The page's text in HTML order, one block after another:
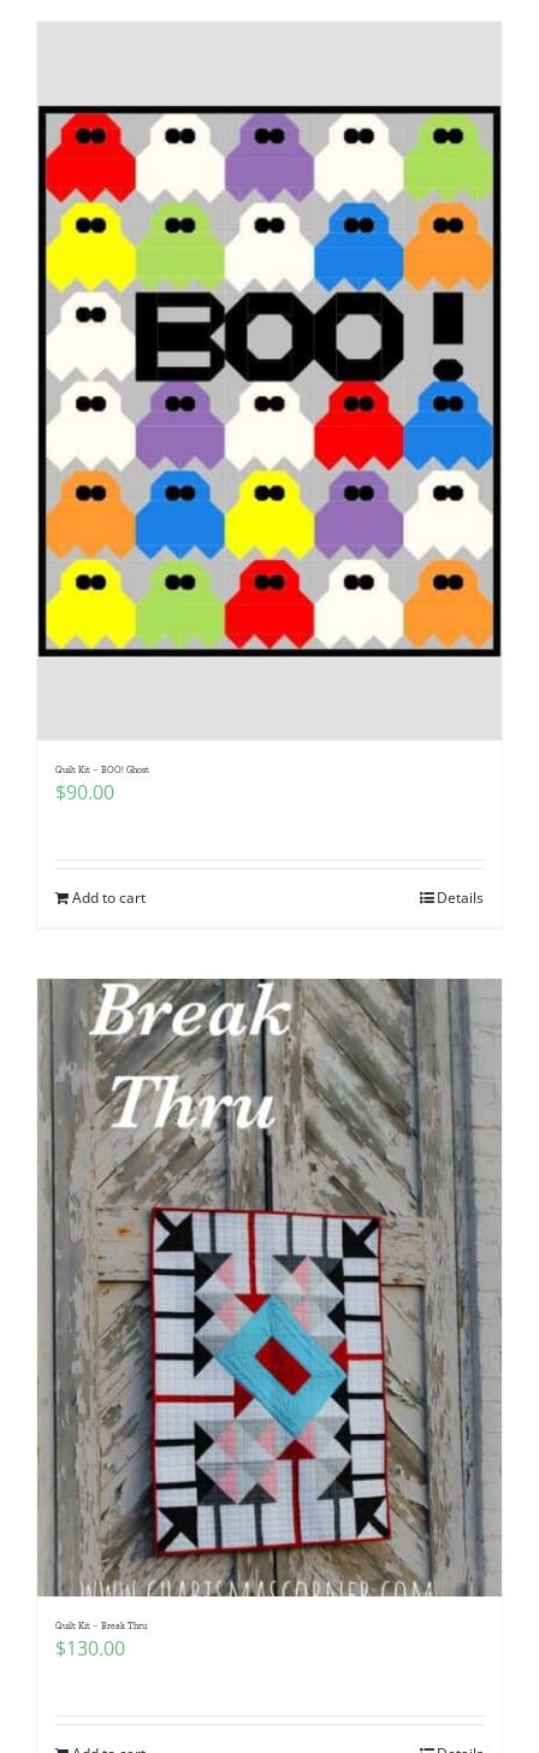
Quilt Kit – BOO! Ghost
$90.00
Add to cart Details
Quilt Kit – Break Thru
$130.00